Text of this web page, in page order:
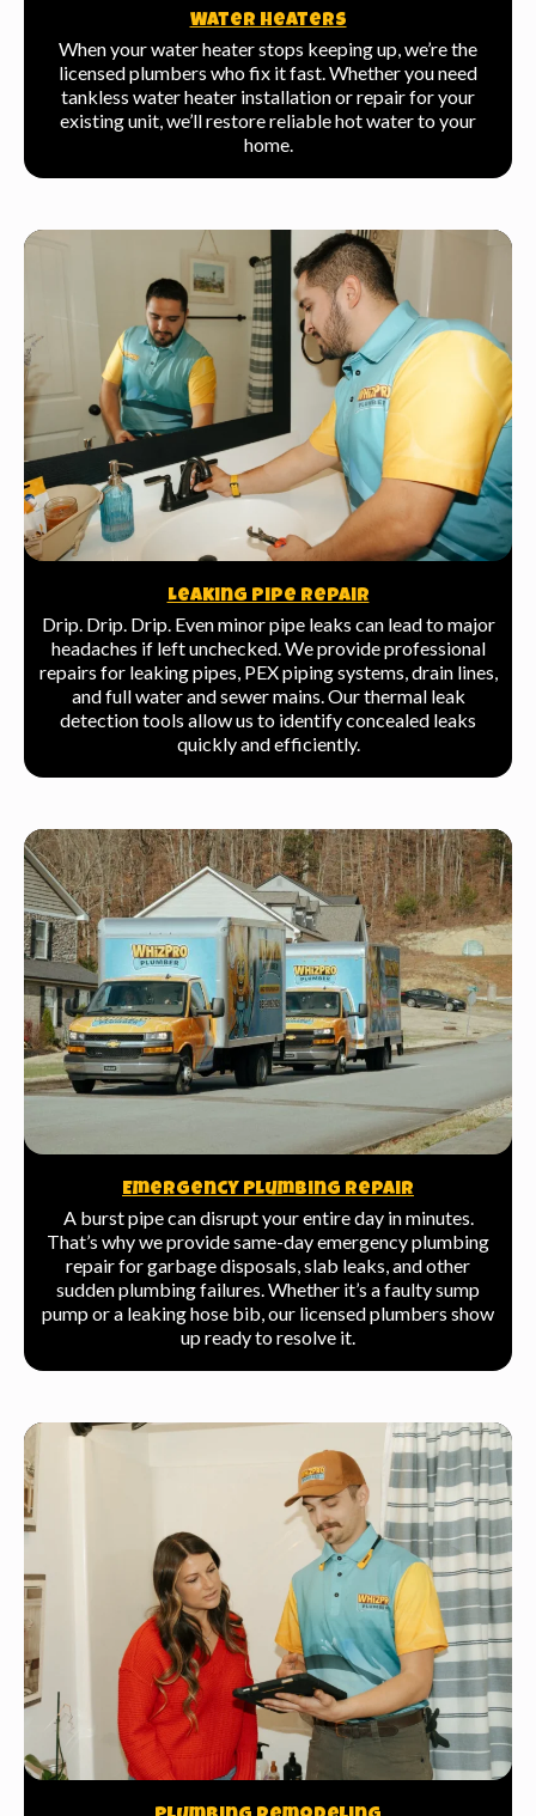
Water Heaters
When your water heater stops keeping up, we’re the
licensed plumbers who fix it fast. Whether you need
tankless water heater installation or repair for your
existing unit, we’ll restore reliable hot water to your
home.
Leaking Pipe Repair
Drip. Drip. Drip. Even minor pipe leaks can lead to major
headaches if left unchecked. We provide professional
repairs for leaking pipes, PEX piping systems, drain lines,
and full water and sewer mains. Our thermal leak
detection tools allow us to identify concealed leaks
quickly and efficiently.
Emergency Plumbing Repair
A burst pipe can disrupt your entire day in minutes.
That’s why we provide same-day emergency plumbing
repair for garbage disposals, slab leaks, and other
sudden plumbing failures. Whether it’s a faulty sump
pump or a leaking hose bib, our licensed plumbers show
up ready to resolve it.